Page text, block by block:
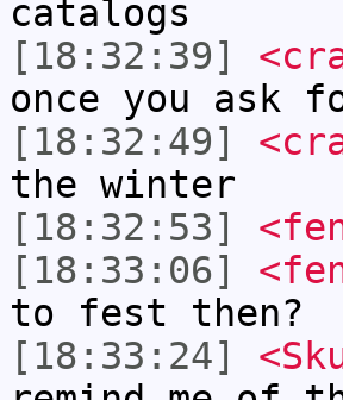
catalogs
[18:32:39]
once you ask
[18:32:49]
the winter
[18:32:53]
[18:33:06]
to fest then?
[18:33:24]